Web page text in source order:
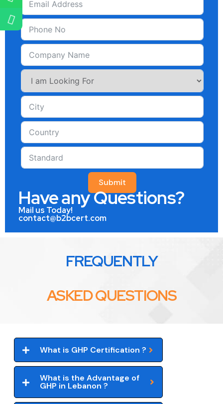
Submit
Have any Questions?
Mail us Today!
contact@b2bcert.com
FREQUENTLY
ASKED QUESTIONS
What is GHP Certification ?
What is the Advantage of
GHP in Lebanon ?